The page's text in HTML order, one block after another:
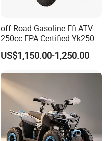
off-Road Gasoline Efi ATV
250cc EPA Certified Yk250A
Terrax 2WD
US$1,150.00-1,250.00